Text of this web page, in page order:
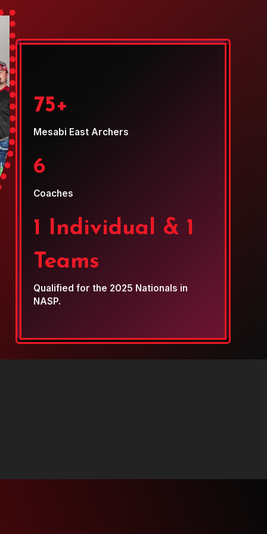
75+
Mesabi East Archers
6
Coaches
1 Individual & 1
Teams
Qualified for the 2025 Nationals in
NASP.